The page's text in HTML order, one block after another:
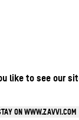
like to see our
ON WWW.ZAVVI.COM